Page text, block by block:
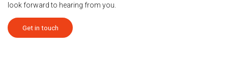
look forward to hearing from you.
Get in touch